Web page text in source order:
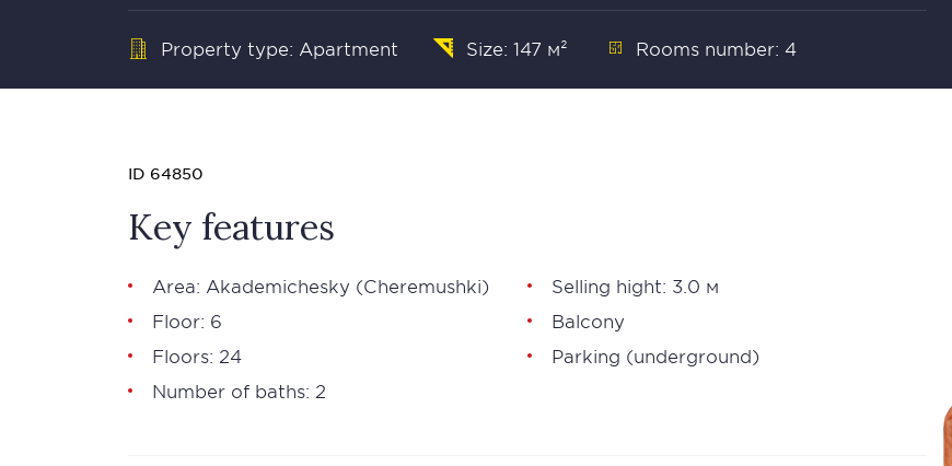
Property type: Apartment Size: 147 м² Rooms number: 4
ID 64850
Key features
Area: Akademichesky (Cheremushki)
Floor: 6
Floors: 24
Number of baths: 2
Selling hight: 3.0 м
Balcony
Parking (underground)